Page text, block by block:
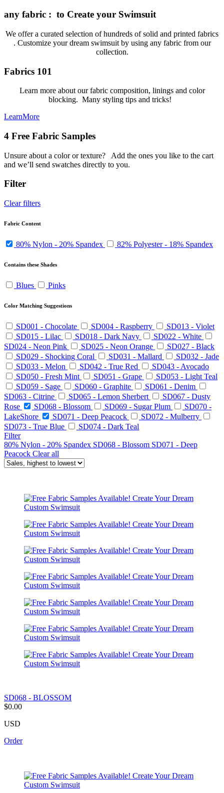
any fabric : to Create your Swimsuit
We offer a curated selection of hundreds of solid and printed fabrics
. Customize your dream swimsuit by using any fabric from our
collection.
Fabrics 101
Learn more about our fabric composition, linings and color
blocking. Many styling tips and tricks!
LearnMore
4 Free Fabric Samples
Unsure about a color or texture?
Add the ones you like to the cart
and we’ll send swatches directly to you.
Filter
Clear filters
Fabric Content
80% Nylon - 20% Spandex 82% Polyester - 18% Spandex
Contains these Shades
Blues Pinks
Color Matching Suggestions
SD001 - Chocolate SD004 - Raspberry
SD013 - Violet
SD015 - Lilac
SD018 - Dark Navy
SD022 - White
SD024 - Neon Pink
SD025 - Neon Orange
SD027 - Black
SD029 - Shocking Coral
SD031 - Mallard
SD032 - Jade
SD033 - Melon
SD042 - True Red
SD043 - Avocado
SD050 - Fresh Mint
SD051 - Grape
SD053 - Light Teal
SD059 - Sage
SD060 - Graphite
SD061 - Denim
SD063 - Citrine
SD065 - Lemon Sherbert
SD067 - Dusty
Rose
SD068 - Blossom SD069 - Sugar Plum
SD070 -
LakeShore
SD071 - Deep Peacock
SD072 - Mulberry
SD073 - True Blue
SD074 - Dark Teal
Filter
80% Nylon - 20% Spandex SD068 - Blossom SD071 - Deep
Peacock Clear all
SD068 - BLOSSOM
$0.00
USD
Order